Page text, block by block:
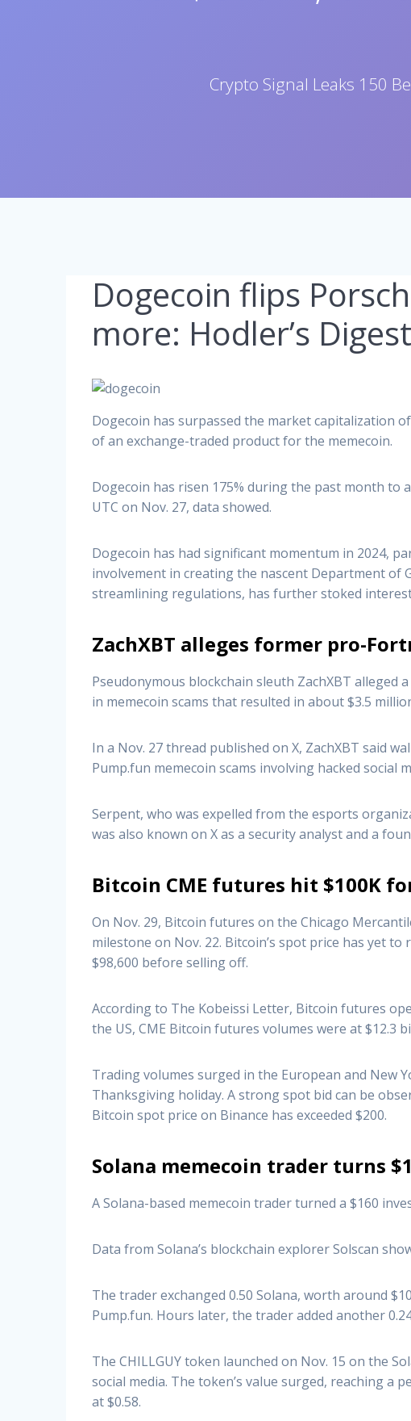
Crypto Signal Leaks 150
Dogecoin flips
more: Hodler’s
Dogecoin has surpassed the market capitalization
of an exchange-traded product for the memecoin.
Dogecoin has risen 175% during the past month to
UTC on Nov. 27, data showed.
Dogecoin has had significant momentum in 2024,
involvement in creating the nascent Department of
streamlining regulations, has further stoked
ZachXBT alleges former pro-
Pseudonymous blockchain sleuth ZachXBT
in memecoin scams that resulted in about $3.5
In a Nov. 27 thread published on X, ZachXBT said
Pump.fun memecoin scams involving hacked social
Serpent, who was expelled from the esports
was also known on X as a security analyst and a
Bitcoin CME futures hit $100K
On Nov. 29, Bitcoin futures on the Chicago
milestone on Nov. 22. Bitcoin’s spot price has yet
$98,600 before selling off.
According to The Kobeissi Letter, Bitcoin futures
the US, CME Bitcoin futures volumes were at $12.3
Trading volumes surged in the European and New
Thanksgiving holiday. A strong spot bid can be
Bitcoin spot price on Binance has exceeded $200.
Solana memecoin trader turns
A Solana-based memecoin trader turned a $160
Data from Solana’s blockchain explorer Solscan
The trader exchanged 0.50 Solana, worth around
Pump.fun. Hours later, the trader added another
The CHILLGUY token launched on Nov. 15 on the
social media. The token’s value surged, reaching a
at $0.58.